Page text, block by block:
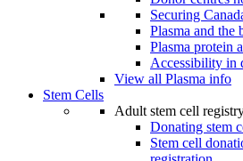
Securing
Plasma and the
Plasma protein
Accessibility in
View all Plasma info
Stem Cells
Adult stem cell
Donating stem
Stem cell